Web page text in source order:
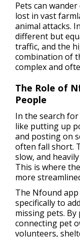
Pets can
lost in vast
animal attacks.
different but
traffic, and the
combination of
complex and
The Role of
People
In the search
like putting up
and posting on
often fall short.
slow, and
This is where the
more
The Nfound
specifically to
missing pets.
connecting pet
volunteers,